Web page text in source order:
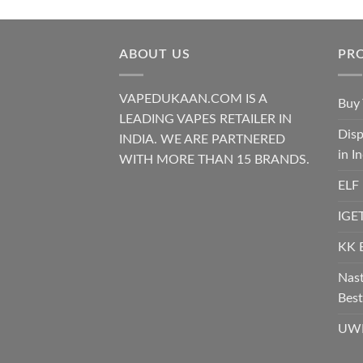
ABOUT US
VAPEDUKAAN.COM IS A
LEADING VAPES RETAILER IN
INDIA. WE ARE PARTNERED
WITH MORE THAN 15 BRANDS.
in
KK